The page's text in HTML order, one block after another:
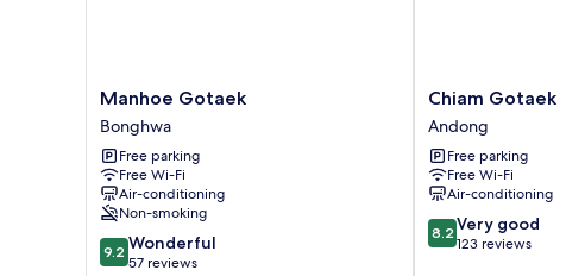
Manhoe
Gotaek
Bonghwa
Manhoe Gotaek
Bonghwa
Free parking
Free Wi-Fi
Air-conditioning
Non-smoking
9.2
out
9.2 Wonderful
57 reviews
Chiam
Gotaek
Andong
Chiam Gotaek
Andong
Free parking
Free Wi-Fi
Air-conditioning
8.2
out
8.2 Very good
123 reviews